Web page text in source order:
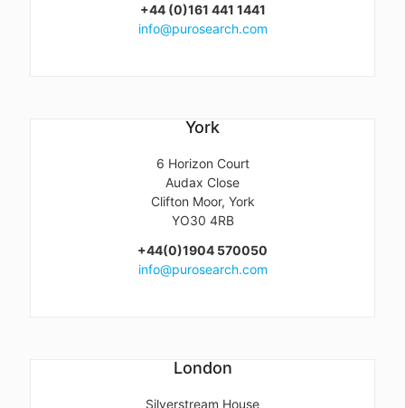
+44 (0)161 441 1441
info@purosearch.com
York
6 Horizon Court
Audax Close
Clifton Moor, York
YO30 4RB
+44(0)1904 570050
info@purosearch.com
London
Silverstream House